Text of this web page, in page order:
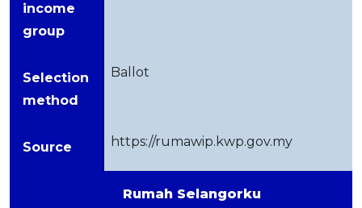
income
group
Selection
method
Ballot
Source https://rumawip.kwp.gov.my
Rumah Selangorku